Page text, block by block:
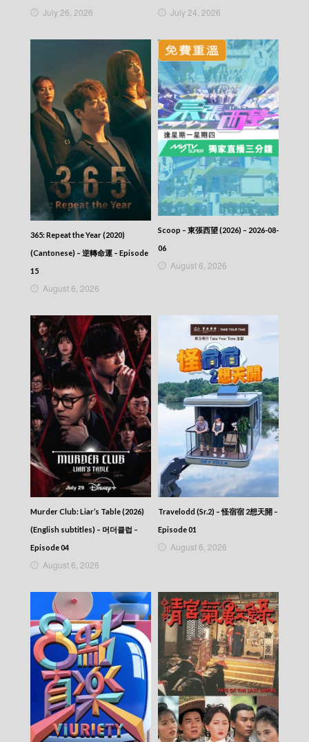
July 26, 2026 July 24, 2026
365: Repeat the Year (2020)
(Cantonese) – 逆轉命運 – Episode
15
August 6, 2026
Scoop – 東張西望 (2026) – 2026-08-
06
August 6, 2026
Murder Club: Liar’s Table (2026)
(English subtitles) – 머더클럽 –
Episode 04
August 6, 2026
Travelodd (Sr.2) – 怪宿宿 2想天開 –
Episode 01
August 6, 2026